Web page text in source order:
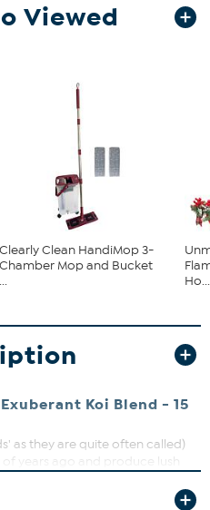
Viewed
Clearly Clean HandiMop 3-
Chamber Mop and Bucket
...
Ho...
Koi Blend - 15
as they are quite often called)
years ago and produce lush
Gladiolus come in a wide